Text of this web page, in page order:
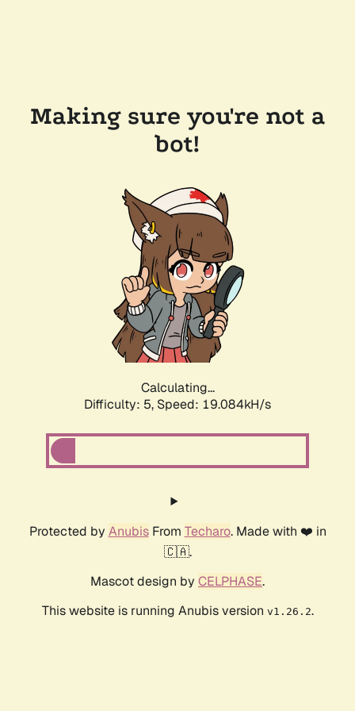
Making sure you're not a
bot!
Calculating...
Difficulty: 5, Speed: 19.084kH/s
Protected by AnubisFrom Techaro. Made with ❤️ in
🇨🇦.
Mascot design by CELPHASE.
This website is running Anubis version v1.26.2.